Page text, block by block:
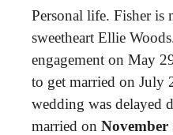
Personal life. Fisher is
sweetheart Ellie
engagement on May
to get married on July
wedding was delayed
married on November